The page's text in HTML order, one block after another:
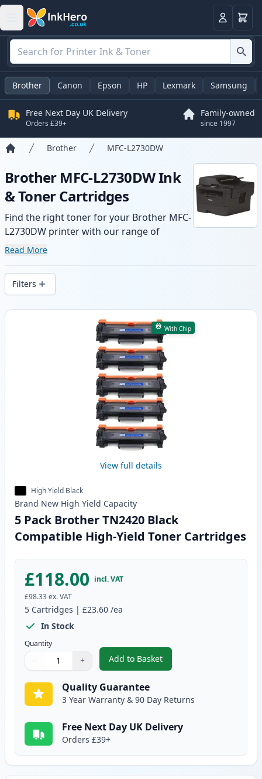
LoginBasket
Brother Canon Epson HP Lexmark Samsung
Free Next Day UK Delivery
Orders £39+
Family-owned
since 1997
Brother MFC-L2730DW
Brother MFC-L2730DW Ink
& Toner Cartridges
Find the right toner for your Brother MFC-
L2730DW printer with our range of
compatible and high-yield cartridges.
delivery from local stock.
Read More
Filters
Products
With Chip
View full details
High Yield Black
Brand New High Yield Capacity
5 Pack Brother TN2420 Black
Compatible High-Yield Toner Cartridges
£118.00 incl. VAT
£98.33ex. VAT
5 Cartridges | £23.60 /ea
In Stock
Quantity
Quantity
Use buttons to adjust
− +
Quantity:
Add to Basket
,5 Pack Brother TN2420 Black
Quality Guarantee
3 Year Warranty & 90 Day Returns
Free Next Day UK Delivery
Orders £39+